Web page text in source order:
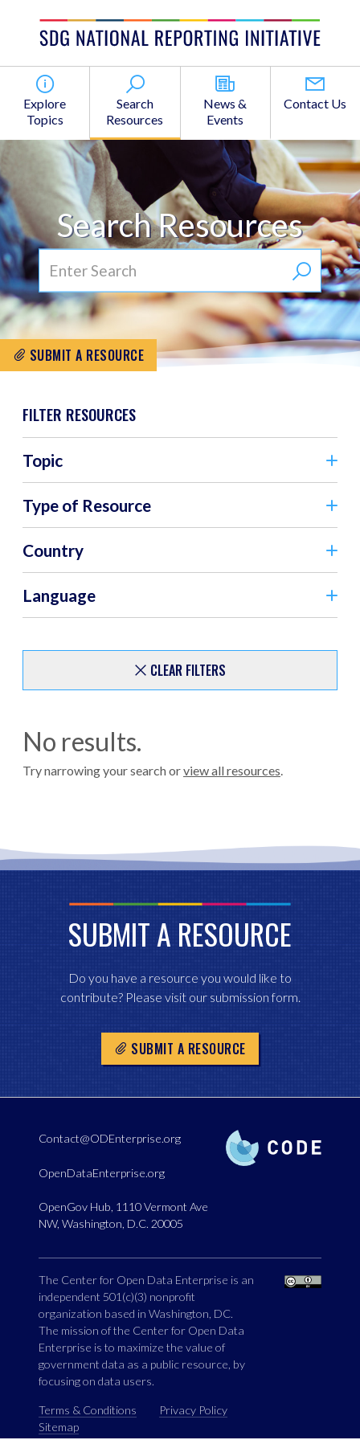
Explore
Topics
Search
Resources
News &
Events
Contact Us
Search Resources
SUBMIT A RESOURCE
FILTER RESOURCES
Topic
Type of Resource
Country
Language
CLEAR FILTERS
No results.
Try narrowing your search orview all resources.
SUBMIT A RESOURCE
Do you have a resource you would like to
contribute? Please visit our submission form.
SUBMIT A RESOURCE
Contact@ODEnterprise.org
OpenDataEnterprise.org
OpenGov Hub, 1110 Vermont Ave
NW, Washington, D.C. 20005
The Center for Open Data Enterprise is an
independent 501(c)(3) nonprofit
organization based in Washington, DC.
The mission of the Center for Open Data
Enterprise is to maximize the value of
government data as a public resource, by
focusing on data users.
Terms & Conditions
Privacy Policy
Sitemap